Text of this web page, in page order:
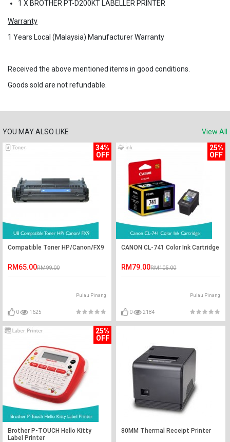
1 X BROTHER PT-D200KT LABELLER PRINTER
Warranty
1 Years Local (Malaysia) Manufacturer Warranty
Received the above mentioned items in good conditions.
Goods sold are not refundable.
YOU MAY ALSO LIKE
View All
34%
OFF
Compatible Toner HP/Canon/FX9
RM65.00RM99.00
Pulau Pinang
0 1625
25%
OFF
CANON CL-741 Color Ink Cartridge
RM79.00RM105.00
Pulau Pinang
0 2184
25%
OFF
Brother P-TOUCH Hello Kitty
Label Printer
80MM Thermal Receipt Printer